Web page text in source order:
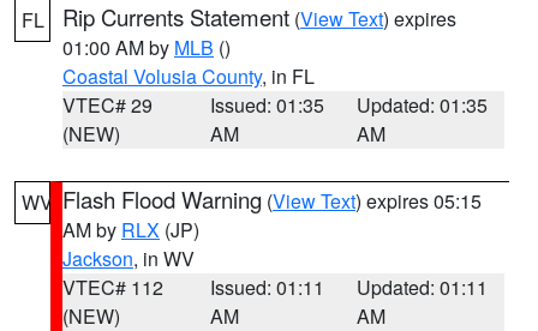
FL
Rip Currents Statement (View Text) expires
01:00 AM by MLB ()
Coastal Volusia County, in FL
VTEC# 29
(NEW)
Issued: 01:35
AM
Updated: 01:35
AM
WV Flash Flood Warning (View Text) expires 05:15
AM by RLX (JP)
Jackson, in WV
VTEC# 112
(NEW)
Issued: 01:11
AM
Updated: 01:11
AM